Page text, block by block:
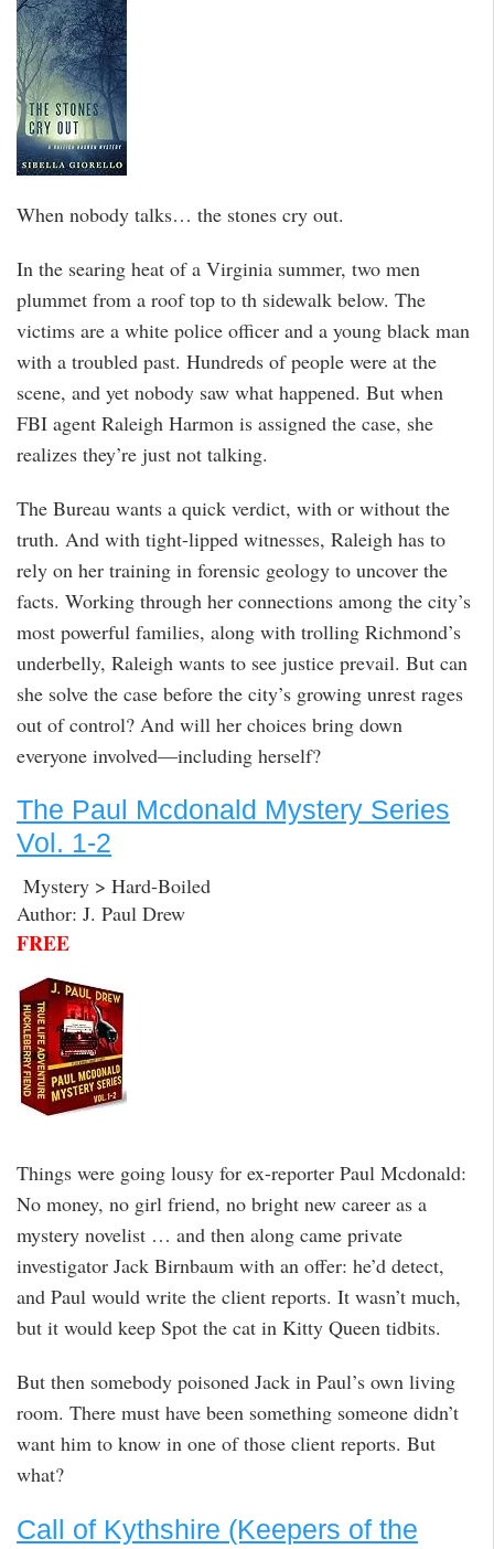
When nobody talks… the stones cry out.
In the searing heat of a Virginia summer, two men
plummet from a roof top to th sidewalk below. The
victims are a white police officer and a young black man
with a troubled past. Hundreds of people were at the
scene, and yet nobody saw what happened. But when
FBI agent Raleigh Harmon is assigned the case, she
realizes they’re just not talking.
The Bureau wants a quick verdict, with or without the
truth. And with tight-lipped witnesses, Raleigh has to
rely on her training in forensic geology to uncover the
facts. Working through her connections among the city’s
most powerful families, along with trolling Richmond’s
underbelly, Raleigh wants to see justice prevail. But can
she solve the case before the city’s growing unrest rages
out of control? And will her choices bring down
everyone involved—including herself?
The Paul Mcdonald Mystery Series
Vol. 1-2
Mystery > Hard-Boiled
Author: J. Paul Drew
FREE
Things were going lousy for ex-reporter Paul Mcdonald:
No money, no girl friend, no bright new career as a
mystery novelist … and then along came private
investigator Jack Birnbaum with an offer: he’d detect,
and Paul would write the client reports. It wasn’t much,
but it would keep Spot the cat in Kitty Queen tidbits.
But then somebody poisoned Jack in Paul’s own living
room. There must have been something someone didn’t
want him to know in one of those client reports. But
what?
Call of Kythshire (Keepers of the